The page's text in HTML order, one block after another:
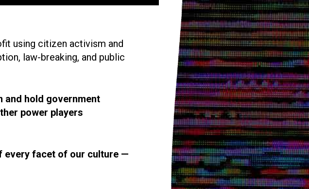
using citizen activism and
law-breaking, and public
and hold government
power players
every facet of our culture —